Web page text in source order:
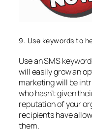
9. Use keywords to
Use an SMS
will easily grow an
marketing will be
who hasn’t given
reputation of your
recipients have
them.